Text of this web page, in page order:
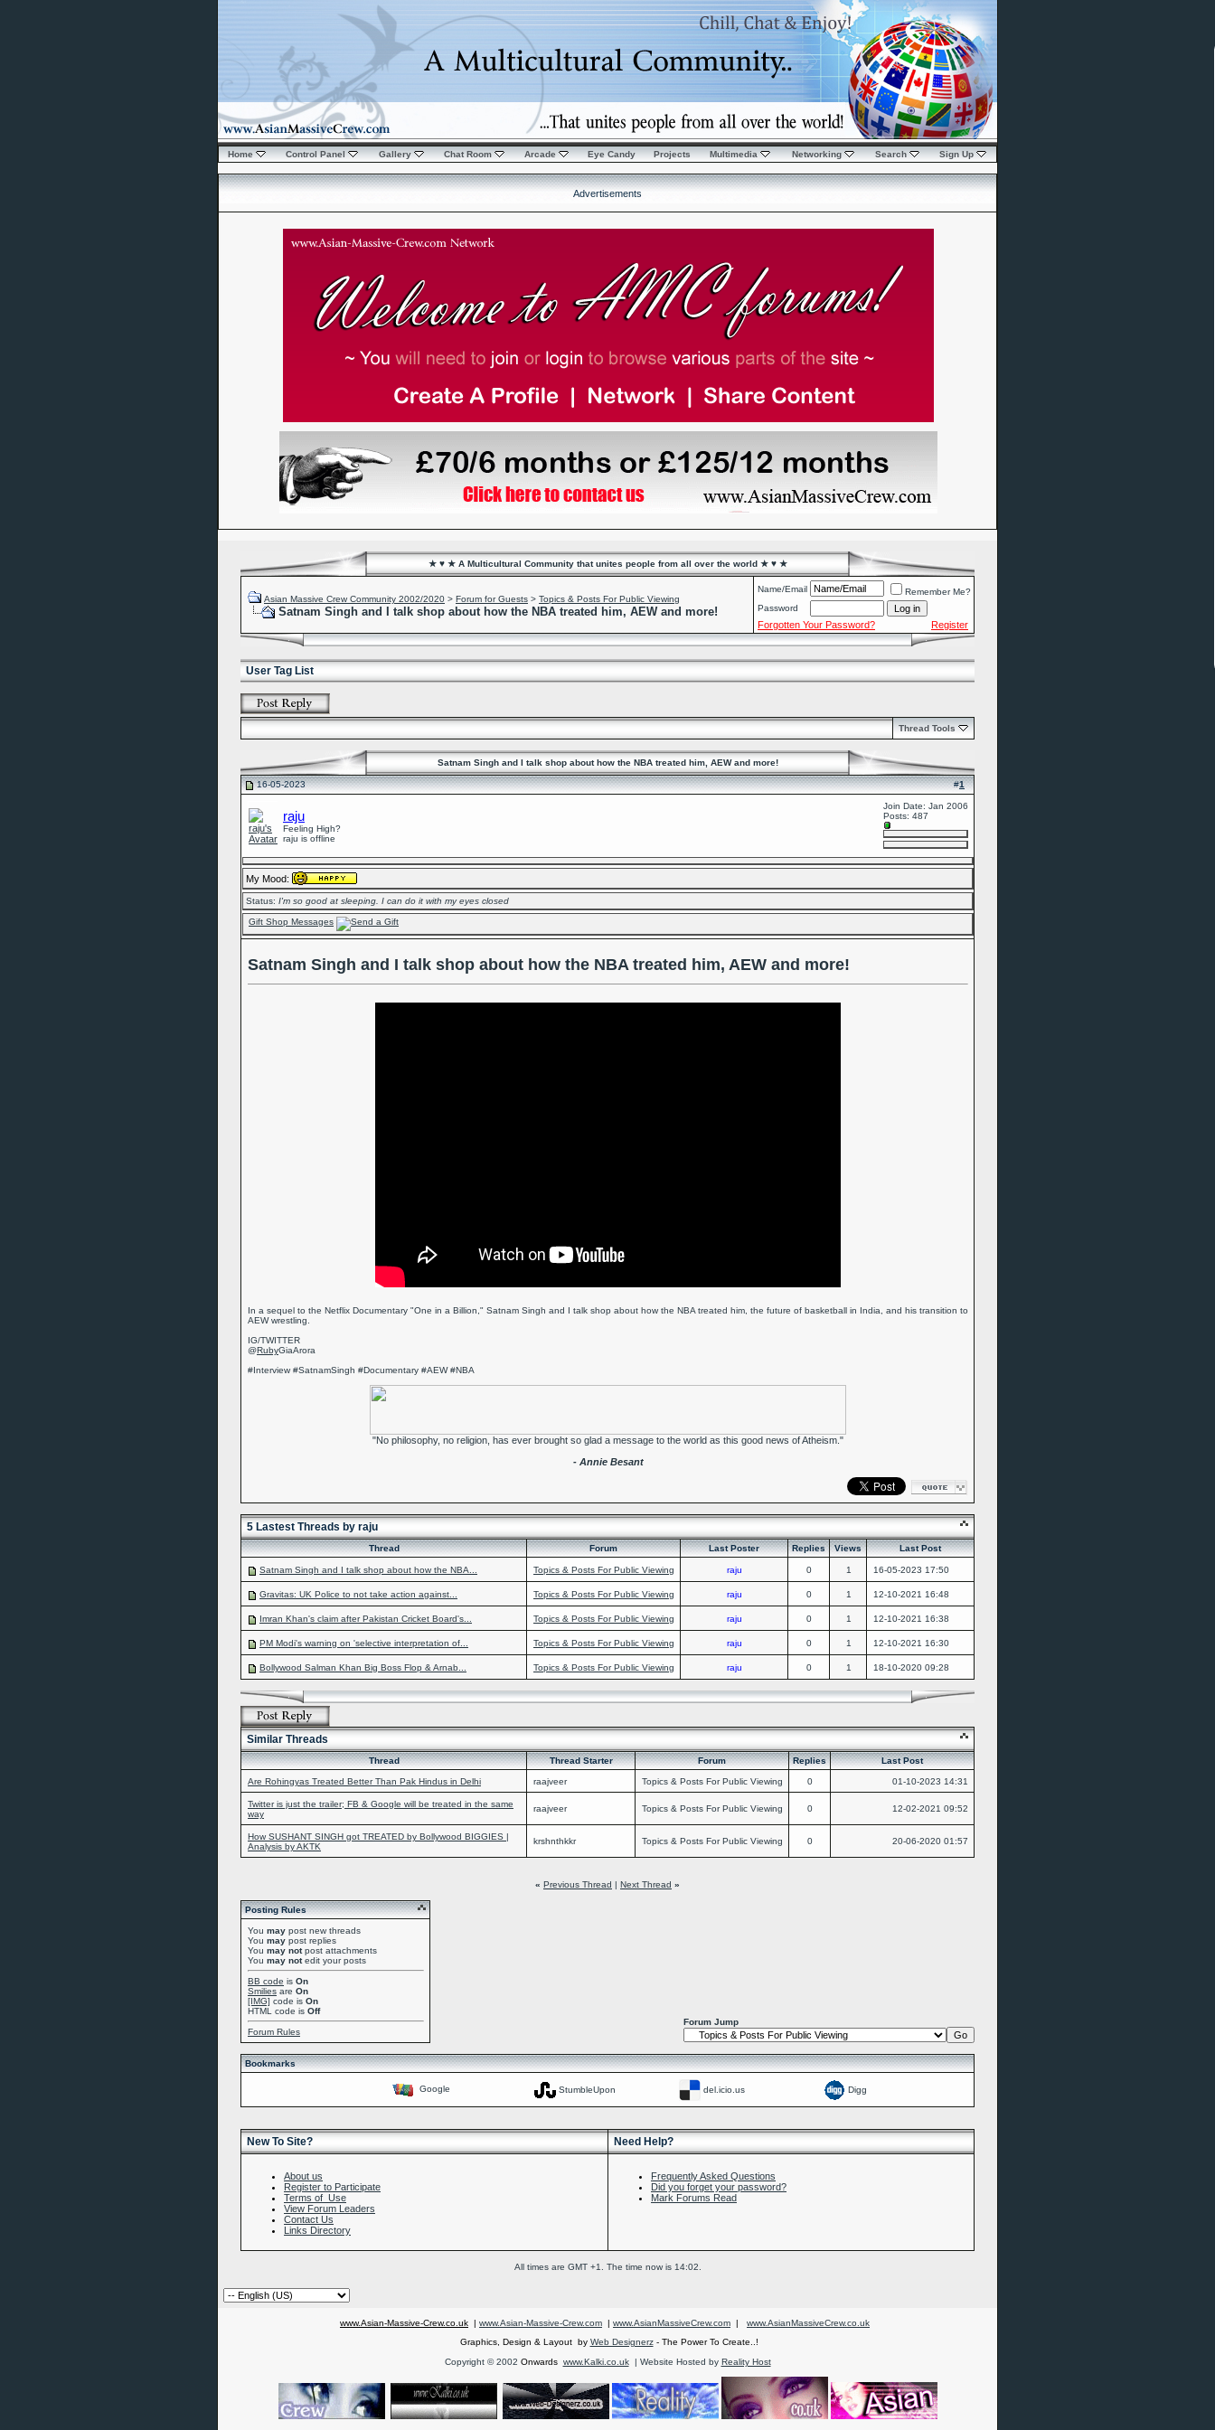
Home Control Panel Gallery Chat Room Arcade Eye Candy Projects Multimedia Networking Search Sign Up
Advertisements
★ ♥ ★ A Multicultural Community that unites people from all over the world ★ ♥ ★
Asian Massive Crew Community 2002/2020 > Forum for Guests > Topics & Posts For Public Viewing
Satnam Singh and I talk shop about how the NBA treated him, AEW and more!
Name/Email
Remember Me?
Password
Forgotten Your Password? Register
User Tag List
Thread Tools
Satnam Singh and I talk shop about how the NBA treated him, AEW and more!
#1
16-05-2023
raju
Feeling High?
raju is offline
Join Date: Jan 2006
Posts: 487
My Mood:
Status: I'm so good at sleeping. I can do it with my eyes closed
Gift Shop Messages
Satnam Singh and I talk shop about how the NBA treated him, AEW and more!
In a sequel to the Netflix Documentary "One in a Billion," Satnam Singh and I talk shop about how the NBA treated him, the future of basketball in India, and his transition to
AEW wrestling.
IG/TWITTER
@RubyGiaArora
#Interview #SatnamSingh #Documentary #AEW #NBA
"No philosophy, no religion, has ever brought so glad a message to the world as this good news of Atheism."
- Annie Besant
5 Lastest Threads by raju
Thread Forum Last Poster Replies Views Last Post
Satnam Singh and I talk shop about how the NBA... Topics & Posts For Public Viewing raju 0 1 16-05-2023 17:50
Gravitas: UK Police to not take action against... Topics & Posts For Public Viewing raju 0 1 12-10-2021 16:48
Imran Khan's claim after Pakistan Cricket Board's... Topics & Posts For Public Viewing raju 0 1 12-10-2021 16:38
PM Modi's warning on 'selective interpretation of... Topics & Posts For Public Viewing raju 0 1 12-10-2021 16:30
Bollywood Salman Khan Big Boss Flop & Arnab... Topics & Posts For Public Viewing raju 0 1 18-10-2020 09:28
Similar Threads
Thread Thread Starter Forum Replies Last Post
Are Rohingyas Treated Better Than Pak Hindus in Delhi raajveer Topics & Posts For Public Viewing 0 01-10-2023 14:31
Twitter is just the trailer; FB & Google will be treated in the same
way
raajveer Topics & Posts For Public Viewing 0 12-02-2021 09:52
How SUSHANT SINGH got TREATED by Bollywood BIGGIES |
Analysis by AKTK
krshnthkkr Topics & Posts For Public Viewing 0 20-06-2020 01:57
« Previous Thread | Next Thread »
Posting Rules
You may post new threads
You may post replies
You may notpost attachments
You may notedit your posts
BB code is On
Smilies are On
[IMG] code is On
HTML code is Off
Forum Rules
Forum Jump
Bookmarks
Digg
del.icio.us
StumbleUpon
Google
New To Site? Need Help?
About us
Register to Participate
Terms of Use
View Forum Leaders
Contact Us
Links Directory
Frequently Asked Questions
Did you forget your password?
Mark Forums Read
All times are GMT +1. The time now is 14:02
www.Asian-Massive-Crew.co.uk | www.Asian-Massive-Crew.com | www.AsianMassiveCrew.com | www.AsianMassiveCrew.co.uk
Graphics, Design & Layout by Web Designerz- The Power To Create..!
Copyright © 2002 Onwards www.Kalki.co.uk | Website Hosted by Reality Host